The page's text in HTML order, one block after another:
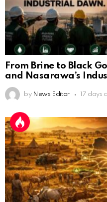
From Brine to Black
and Nasarawa’s
by News Editor 17 days